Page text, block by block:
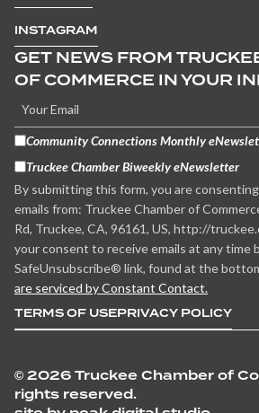
INSTAGRAM
GET NEWS FROM
OF COMMERCE IN YOUR
Community Connections Monthly
Truckee Chamber Biweekly eNewsletter
By submitting this form, you are
emails from: Truckee Chamber of
Rd, Truckee, CA, 96161, US, http://
your consent to receive emails at any time
SafeUnsubscribe® link, found at the
are serviced by Constant Contact.
TERMS OF USEPRIVACY POLICY
© 2026 Truckee Chamber of
rights reserved.